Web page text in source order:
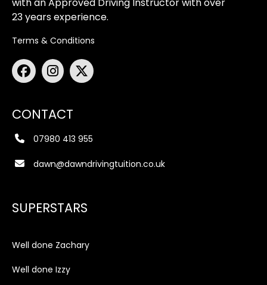
23 years experience.
Terms & Conditions
CONTACT
07980 413 955
dawn@dawndrivingtuition.co.uk
SUPERSTARS
Well done Zachary
Well done Izzy